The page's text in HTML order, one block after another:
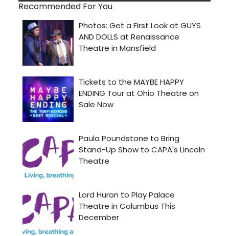
Recommended For You